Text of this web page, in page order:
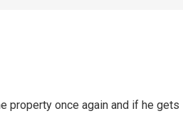
property once again and if he